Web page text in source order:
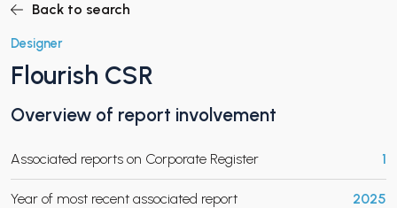
CHILD MENU
CHILD MENU
Back to search
Designer
Flourish CSR
Overview of report involvement
Associated reports on Corporate Register 1
Year of most recent associated report 2025